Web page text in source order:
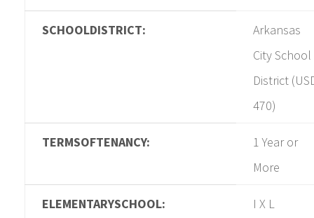
SCHOOLDISTRICT:
Arkansas
City School
District
470)
TERMSOFTENANCY:
1 Year or
More
ELEMENTARYSCHOOL: I X L